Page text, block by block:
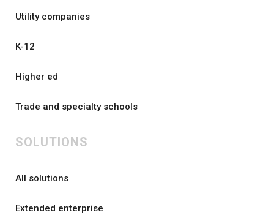
Utility companies
K-12
Higher ed
Trade and specialty schools
SOLUTIONS
All solutions
Extended enterprise